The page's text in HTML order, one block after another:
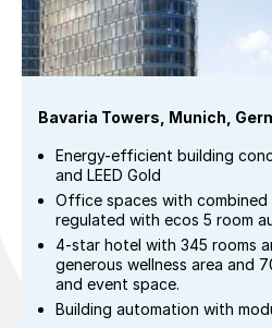
Bavaria Towers, Munich,
Energy-efficient building
and LEED Gold
Office spaces with
regulated with ecos 5 room
4-star hotel with 345 rooms
generous wellness area and
and event space.
Building automation with